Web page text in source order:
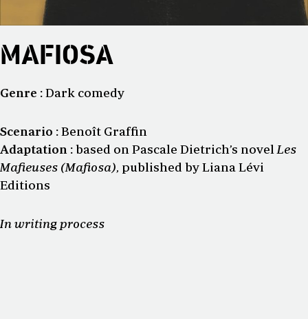
MAFIOSA
Genre :Dark comedy
Scenario :Benoît Graffin
Adaptation :based on Pascale Dietrich’s novel Les
Mafieuses (Mafiosa), published by Liana Lévi
Editions
In writing process